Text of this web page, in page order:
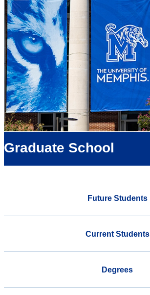
Graduate School
Future Students
Current Students
Degrees